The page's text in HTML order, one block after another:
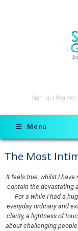
Sign up Register
Menu
The Most
It feels true, whilst I
contain the devastating
For a while I had a
everyday ordinary and
clarity, a lightness of
about challenging